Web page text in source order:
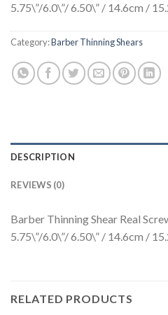
5.75\”/6.0\”/ 6.50\” / 14.6cm /
Category:Barber Thinning Shears
DESCRIPTION
REVIEWS (0)
Barber Thinning Shear Real
5.75\”/6.0\”/ 6.50\” / 14.6cm /
RELATED PRODUCTS